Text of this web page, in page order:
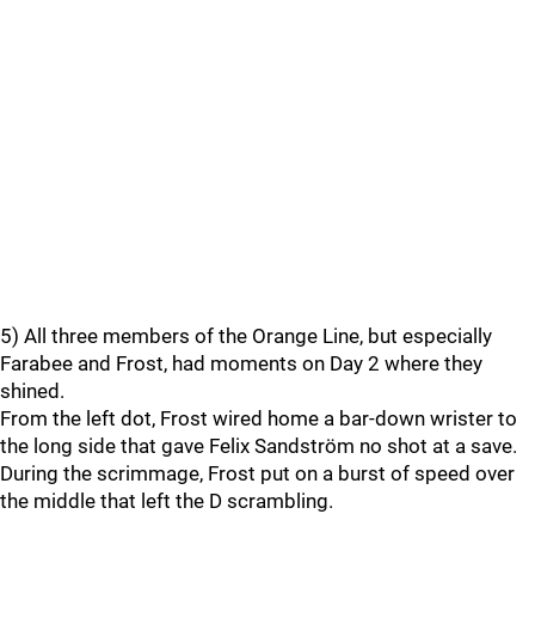
5) All three members of the Orange Line, but especially
Farabee and Frost, had moments on Day 2 where they
shined.
From the left dot, Frost wired home a bar-down wrister to
the long side that gave Felix Sandström no shot at a save.
During the scrimmage, Frost put on a burst of speed over
the middle that left the D scrambling.